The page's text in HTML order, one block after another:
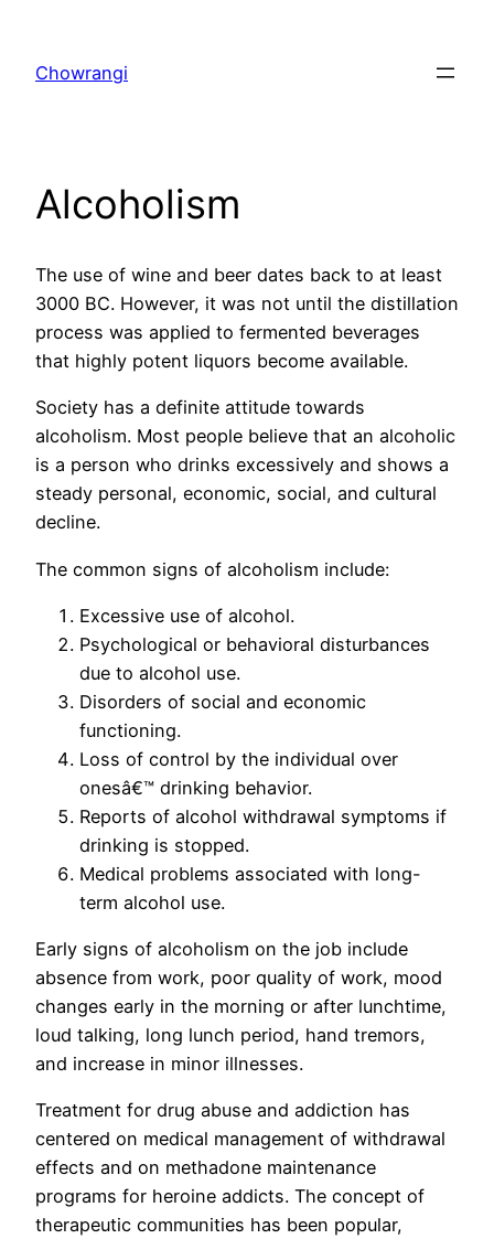
content
Chowrangi
Alcoholism
The use of wine and beer dates back to at least
3000 BC. However, it was not until the distillation
process was applied to fermented beverages
that highly potent liquors become available.
Society has a definite attitude towards
alcoholism. Most people believe that an alcoholic
is a person who drinks excessively and shows a
steady personal, economic, social, and cultural
decline.
The common signs of alcoholism include:
Excessive use of alcohol.
Psychological or behavioral disturbances
due to alcohol use.
Disorders of social and economic
functioning.
Loss of control by the individual over
onesâ€™ drinking behavior.
Reports of alcohol withdrawal symptoms if
drinking is stopped.
Medical problems associated with long-
term alcohol use.
Early signs of alcoholism on the job include
absence from work, poor quality of work, mood
changes early in the morning or after lunchtime,
loud talking, long lunch period, hand tremors,
and increase in minor illnesses.
Treatment for drug abuse and addiction has
centered on medical management of withdrawal
effects and on methadone maintenance
programs for heroine addicts. The concept of
therapeutic communities has been popular,